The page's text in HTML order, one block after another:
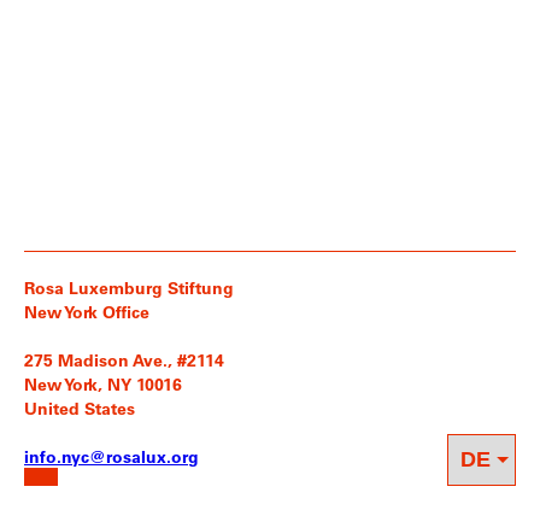
Rosa Luxemburg Stiftung
New York Office
275 Madison Ave., #2114
New York, NY 10016
United States
info.nyc@rosalux.org